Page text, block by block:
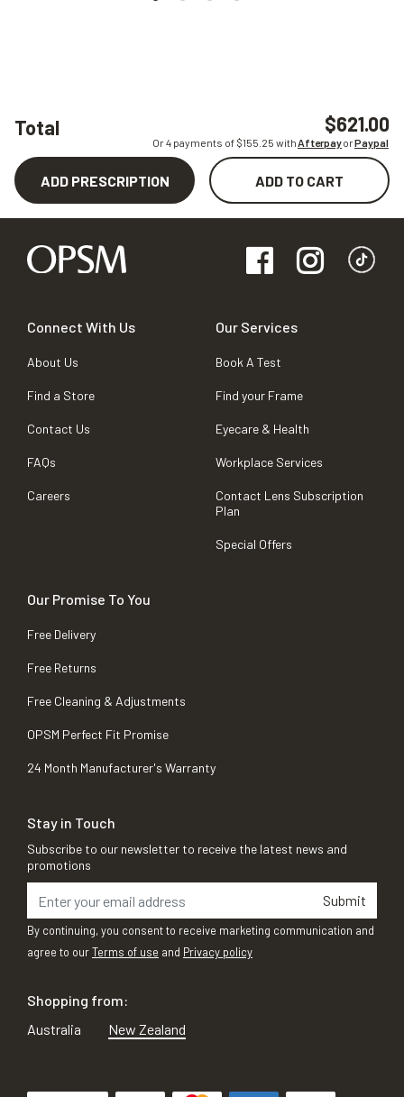
Total $621.00
Or 4 payments of $155.25 withAfterpayorPaypal
ADD PRESCRIPTION ADD TO CART
Connect With Us
About Us
Find a Store
Contact Us
FAQs
Careers
Our Services
Book A Test
Find your Frame
Eyecare & Health
Workplace Services
Contact Lens Subscription
Plan
Special Offers
Our Promise To You
Free Delivery
Free Returns
Free Cleaning & Adjustments
OPSM Perfect Fit Promise
24 Month Manufacturer's Warranty
Stay in Touch
Subscribe to our newsletter to receive the latest news and
promotions
Submit
By continuing, you consent to receive marketing communication and
agree to ourTerms of use and Privacy policy
Shopping from:
Australia
New Zealand